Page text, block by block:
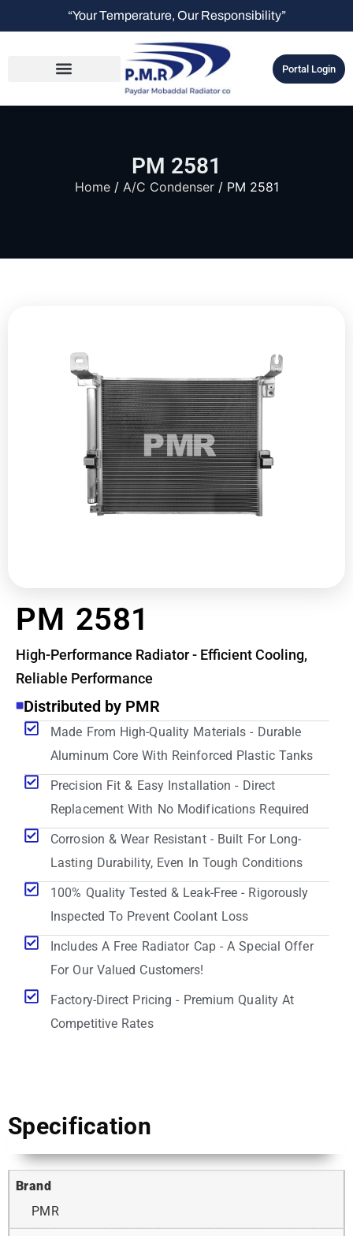
“Your Temperature, Our Responsibility”
Portal Login
PM 2581
Home/ A/C Condenser/ PM 2581
PM 2581
High-Performance Radiator - Efficient Cooling,
Reliable Performance
Distributed by PMR
Made From High-Quality Materials - Durable
Aluminum Core With Reinforced Plastic Tanks
Precision Fit & Easy Installation - Direct
Replacement With No Modifications Required
Corrosion & Wear Resistant - Built For Long-
Lasting Durability, Even In Tough Conditions
100% Quality Tested & Leak-Free - Rigorously
Inspected To Prevent Coolant Loss
Includes A Free Radiator Cap - A Special Offer
For Our Valued Customers!
Factory-Direct Pricing - Premium Quality At
Competitive Rates
Specification
Brand
PMR